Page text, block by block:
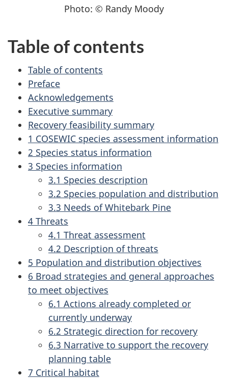
Photo: © Randy Moody
Table of contents
Table of contents
Preface
Acknowledgements
Executive summary
Recovery feasibility summary
1 COSEWIC species assessment information
2 Species status information
3 Species information
3.1 Species description
3.2 Species population and distribution
3.3 Needs of Whitebark Pine
4 Threats
4.1 Threat assessment
4.2 Description of threats
5 Population and distribution objectives
6 Broad strategies and general approaches
to meet objectives
6.1 Actions already completed or
currently underway
6.2 Strategic direction for recovery
6.3 Narrative to support the recovery
planning table
7 Critical habitat